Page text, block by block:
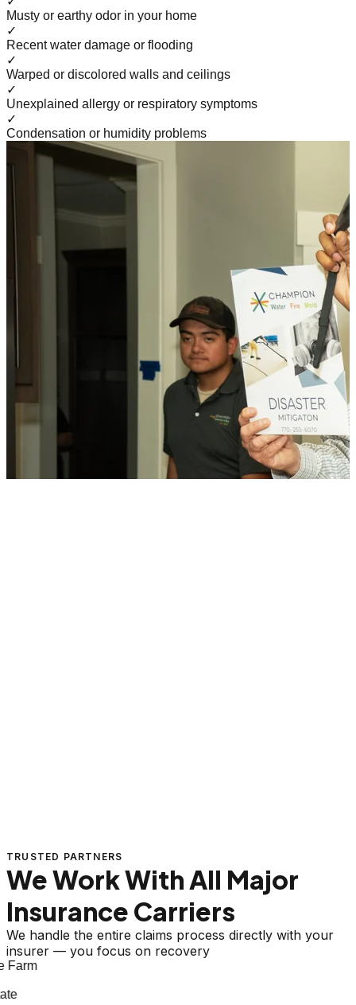
Musty or earthy odor in your home
✓
Recent water damage or flooding
✓
Warped or discolored walls and ceilings
✓
Unexplained allergy or respiratory symptoms
✓
Condensation or humidity problems
TRUSTED PARTNERS
We Work With All Major
Insurance Carriers
We handle the entire claims process directly with your
insurer — you focus on recovery